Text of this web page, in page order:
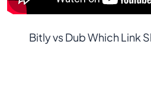
Bitly vs Dub Which Link